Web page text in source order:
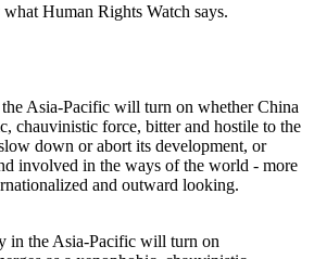
Human Rights Watch says.
in the Asia-Pacific will turn on